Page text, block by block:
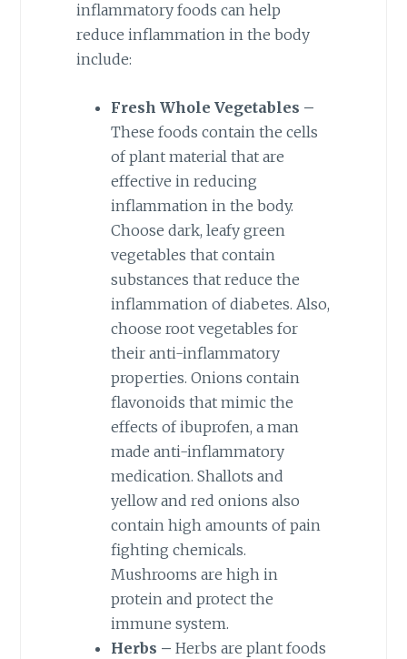
inflammatory foods can help
reduce inflammation in the body
include:
Fresh Whole Vegetables –
These foods contain the cells
of plant material that are
effective in reducing
inflammation in the body.
Choose dark, leafy green
vegetables that contain
substances that reduce the
inflammation of diabetes. Also,
choose root vegetables for
their anti-inflammatory
properties. Onions contain
flavonoids that mimic the
effects of ibuprofen, a man
made anti-inflammatory
medication. Shallots and
yellow and red onions also
contain high amounts of pain
fighting chemicals.
Mushrooms are high in
protein and protect the
immune system.
Herbs – Herbs are plant foods